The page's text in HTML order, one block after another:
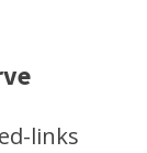
links